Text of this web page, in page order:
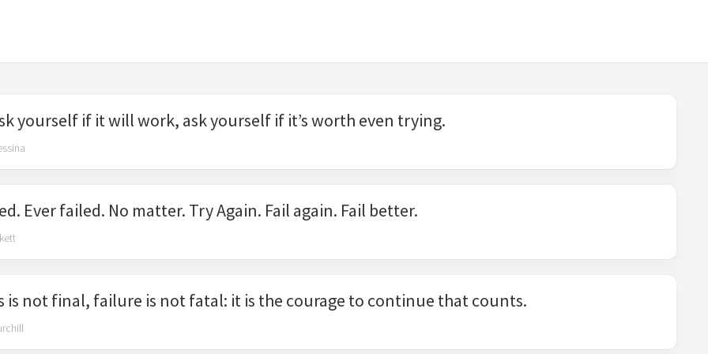
yourself if it will work, ask yourself if it’s worth even trying.
Ever failed. No matter. Try Again. Fail again. Fail better.
is not final, failure is not fatal: it is the courage to continue that counts.